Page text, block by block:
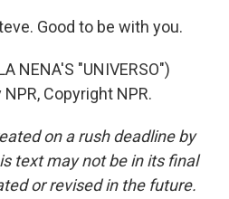
Good to be with you.
NENA'S "UNIVERSO")
Copyright NPR.
on a rush deadline by
text may not be in its final
or revised in the future.